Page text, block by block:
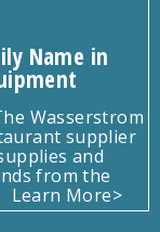
Name in
Wasserstrom
supplier
and
from the
Learn More>